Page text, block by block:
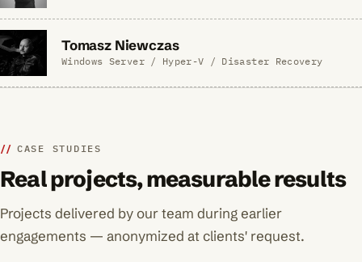
Tomasz Niewczas
Windows Server / Hyper-V / Disaster Recovery
CASE STUDIES
Real projects, measurable results
Projects delivered by our team during earlier
engagements — anonymized at clients' request.